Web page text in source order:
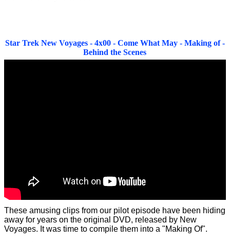
Star Trek New Voyages - 4x00 - Come What May - Making of -
Behind the Scenes
These amusing clips from our pilot episode have been hiding
away for years on the original DVD, released by New
Voyages. It was time to compile them into a "Making Of".